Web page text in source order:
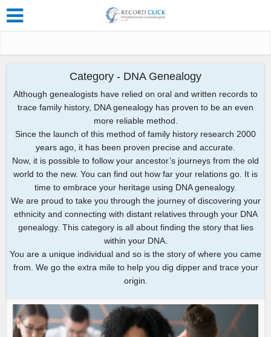
Category - DNA Genealogy
Although genealogists have relied on oral and written records to
trace family history, DNA genealogy has proven to be an even
more reliable method.
Since the launch of this method of family history research 2000
years ago, it has been proven precise and accurate.
Now, it is possible to follow your ancestor’s journeys from the old
world to the new. You can find out how far your relations go. It is
time to embrace your heritage using DNA genealogy.
We are proud to take you through the journey of discovering your
ethnicity and connecting with distant relatives through your DNA
genealogy. This category is all about finding the story that lies
within your DNA.
You are a unique individual and so is the story of where you came
from. We go the extra mile to help you dig dipper and trace your
origin.